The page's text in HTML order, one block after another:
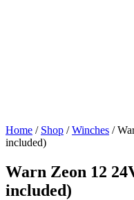
Home / Shop /Winches /
included)
Warn Zeon 12
included)